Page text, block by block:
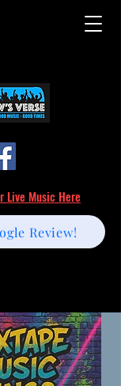
Live Music Here
Review!